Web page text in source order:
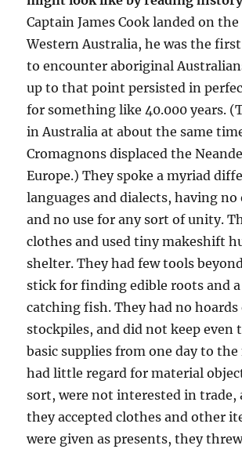
Captain James Cook landed on
Western Australia, he was the
to encounter aboriginal
up to that point persisted in
for something like 40.000 years.
in Australia at about the same
Cromagnons displaced the
Europe.) They spoke a myriad
languages and dialects, having
and no use for any sort of unity.
clothes and used tiny makeshift
shelter. They had few tools
stick for finding edible roots and
catching fish. They had no hoards
stockpiles, and did not keep even
basic supplies from one day to
had little regard for material
sort, were not interested in trade,
they accepted clothes and other
were given as presents, they